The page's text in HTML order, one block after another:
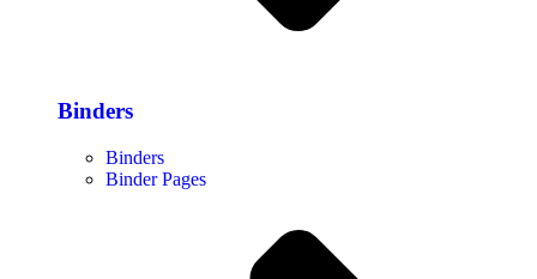
Binders
Binders
Binder Pages